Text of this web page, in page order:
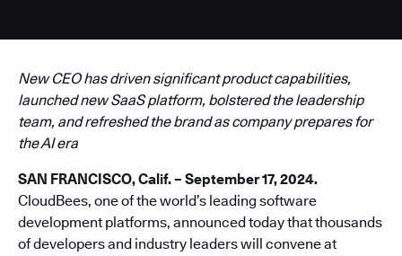
New CEO has driven significant product capabilities,
launched new SaaS platform, bolstered the leadership
team, and refreshed the brand as company prepares for
the AI era
SAN FRANCISCO, Calif. – September 17, 2024.
CloudBees, one of the world’s leading software
development platforms, announced today that thousands
of developers and industry leaders will convene at